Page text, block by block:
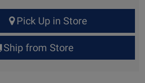
Pick Up in Store
Ship from Store